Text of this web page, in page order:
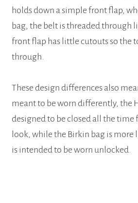
holds down a simple front flap,
bag, the belt is threaded through
front flap has little cutouts so the
through.
These design differences also
meant to be worn differently, the
designed to be closed all the time
look, while the Birkin bag is more
is intended to be worn unlocked.